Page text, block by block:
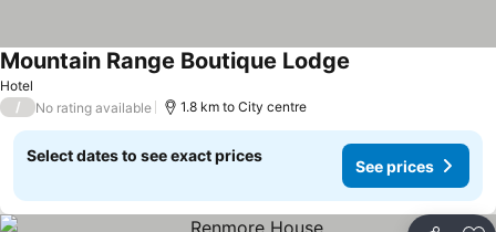
Hotel
Mountain Range Boutique Lodge
/ No rating available 1.8 km to City centre
Select dates to see exact prices
See prices